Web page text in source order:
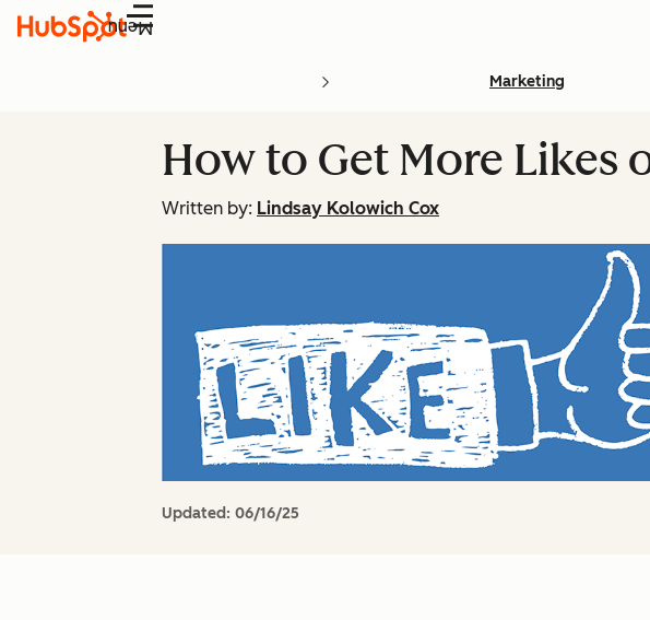
Menu
Marketing
How to Get More Likes
Written by: Lindsay Kolowich Cox
Updated: 06/16/25